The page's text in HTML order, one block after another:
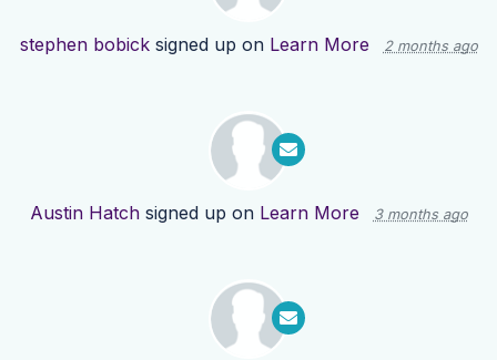
stephen bobicksigned up on Learn More 2 months ago
Austin Hatchsigned up on Learn More 3 months ago